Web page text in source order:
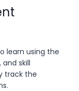
learn using the
skill
track the